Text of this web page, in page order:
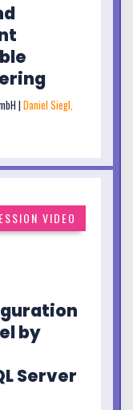
| Daniel Siegl,
VIDEO
by
Server